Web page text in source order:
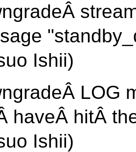
Ishii)
LOG
haveÂ hitÂ
Ishii)